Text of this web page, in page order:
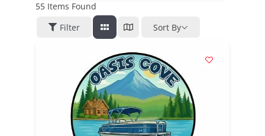
55Items Found
Filter
Sort By